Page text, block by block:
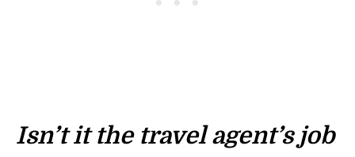
Isn’t it the travel agent’s job